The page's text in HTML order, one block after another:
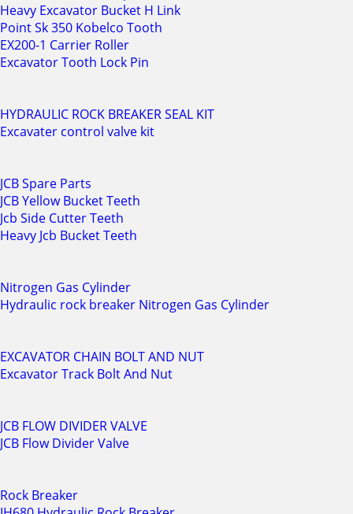
Heavy Excavator Bucket H Link
Point Sk 350 Kobelco Tooth
EX200-1 Carrier Roller
Excavator Tooth Lock Pin
HYDRAULIC ROCK BREAKER SEAL KIT
Excavater control valve kit
JCB Spare Parts
JCB Yellow Bucket Teeth
Jcb Side Cutter Teeth
Heavy Jcb Bucket Teeth
Nitrogen Gas Cylinder
Hydraulic rock breaker Nitrogen Gas Cylinder
EXCAVATOR CHAIN BOLT AND NUT
Excavator Track Bolt And Nut
JCB FLOW DIVIDER VALVE
JCB Flow Divider Valve
Rock Breaker